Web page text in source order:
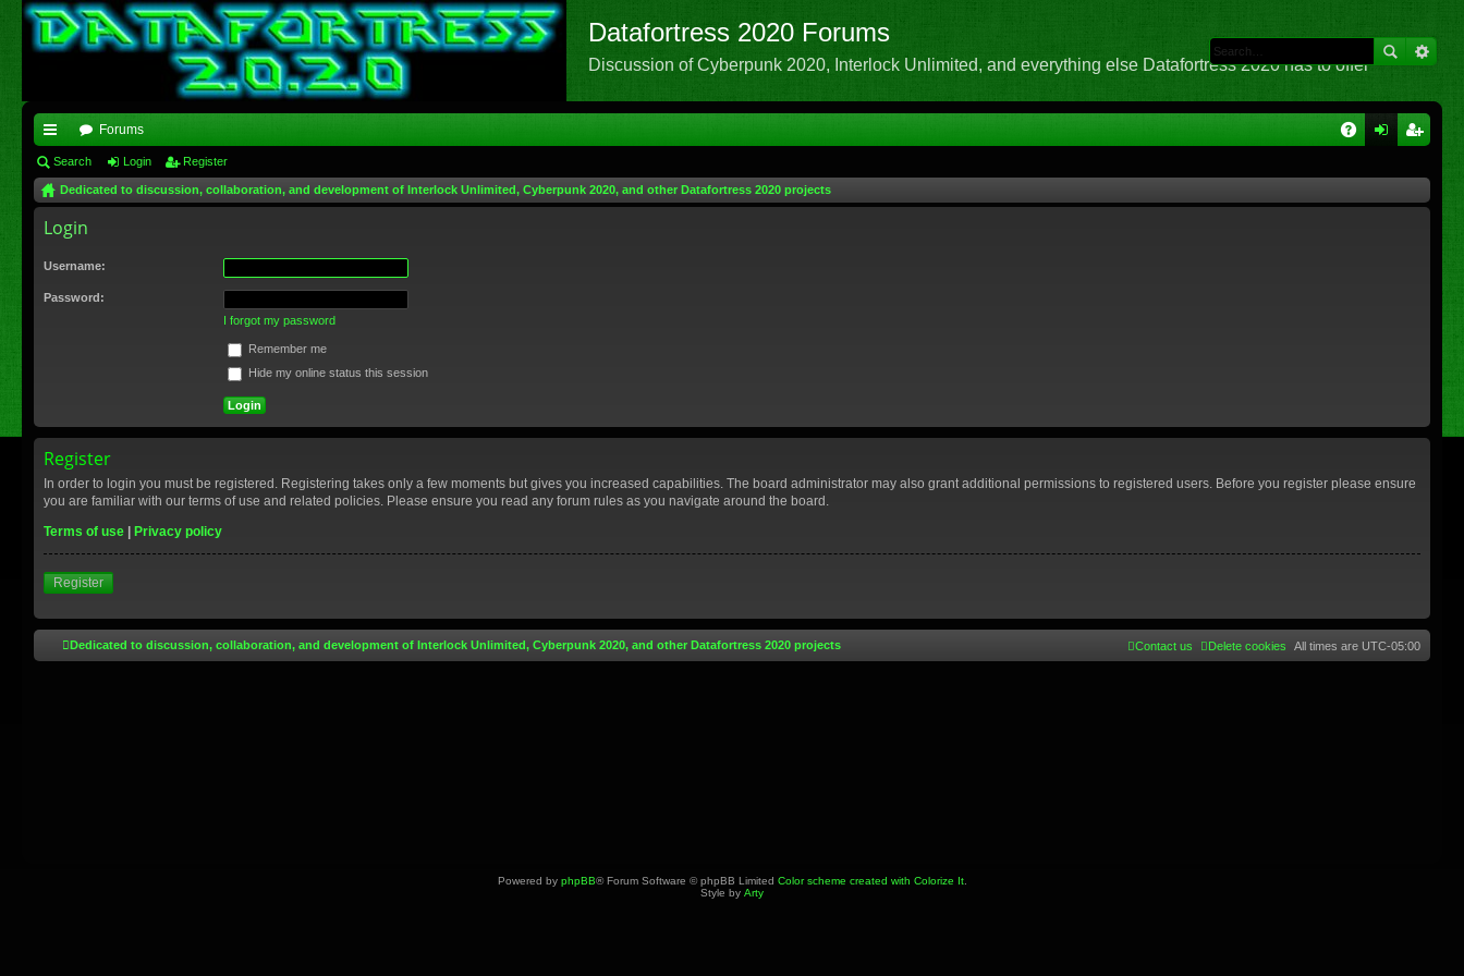
Datafortress 2020 Forums
Discussion of Cyberpunk 2020, Interlock Unlimited, and everything else Datafortress 2020 has to offer
ui
ck
lin
ks
Forums
Search Login Register
Dedicated to discussion, collaboration, and development of Interlock Unlimited, Cyberpunk 2020, and other Datafortress 2020 projects
Login
Username:
Password:
I forgot my password
Remember me
Hide my online status this session
Register
In order to login you must be registered. Registering takes only a few moments but gives you increased capabilities. The board administrator may also grant additional permissions to registered users. Before you register please ensure
you are familiar with our terms of use and related policies. Please ensure you read any forum rules as you navigate around the board.
Terms of use
Privacy policy
Register
Dedicated to discussion, collaboration, and development of Interlock Unlimited, Cyberpunk 2020, and other Datafortress 2020 projects All times are UTC-05:00
Delete cookies
Contact us
Powered by phpBB® Forum Software © phpBB Limited Color scheme created with Colorize It.
Style by Arty